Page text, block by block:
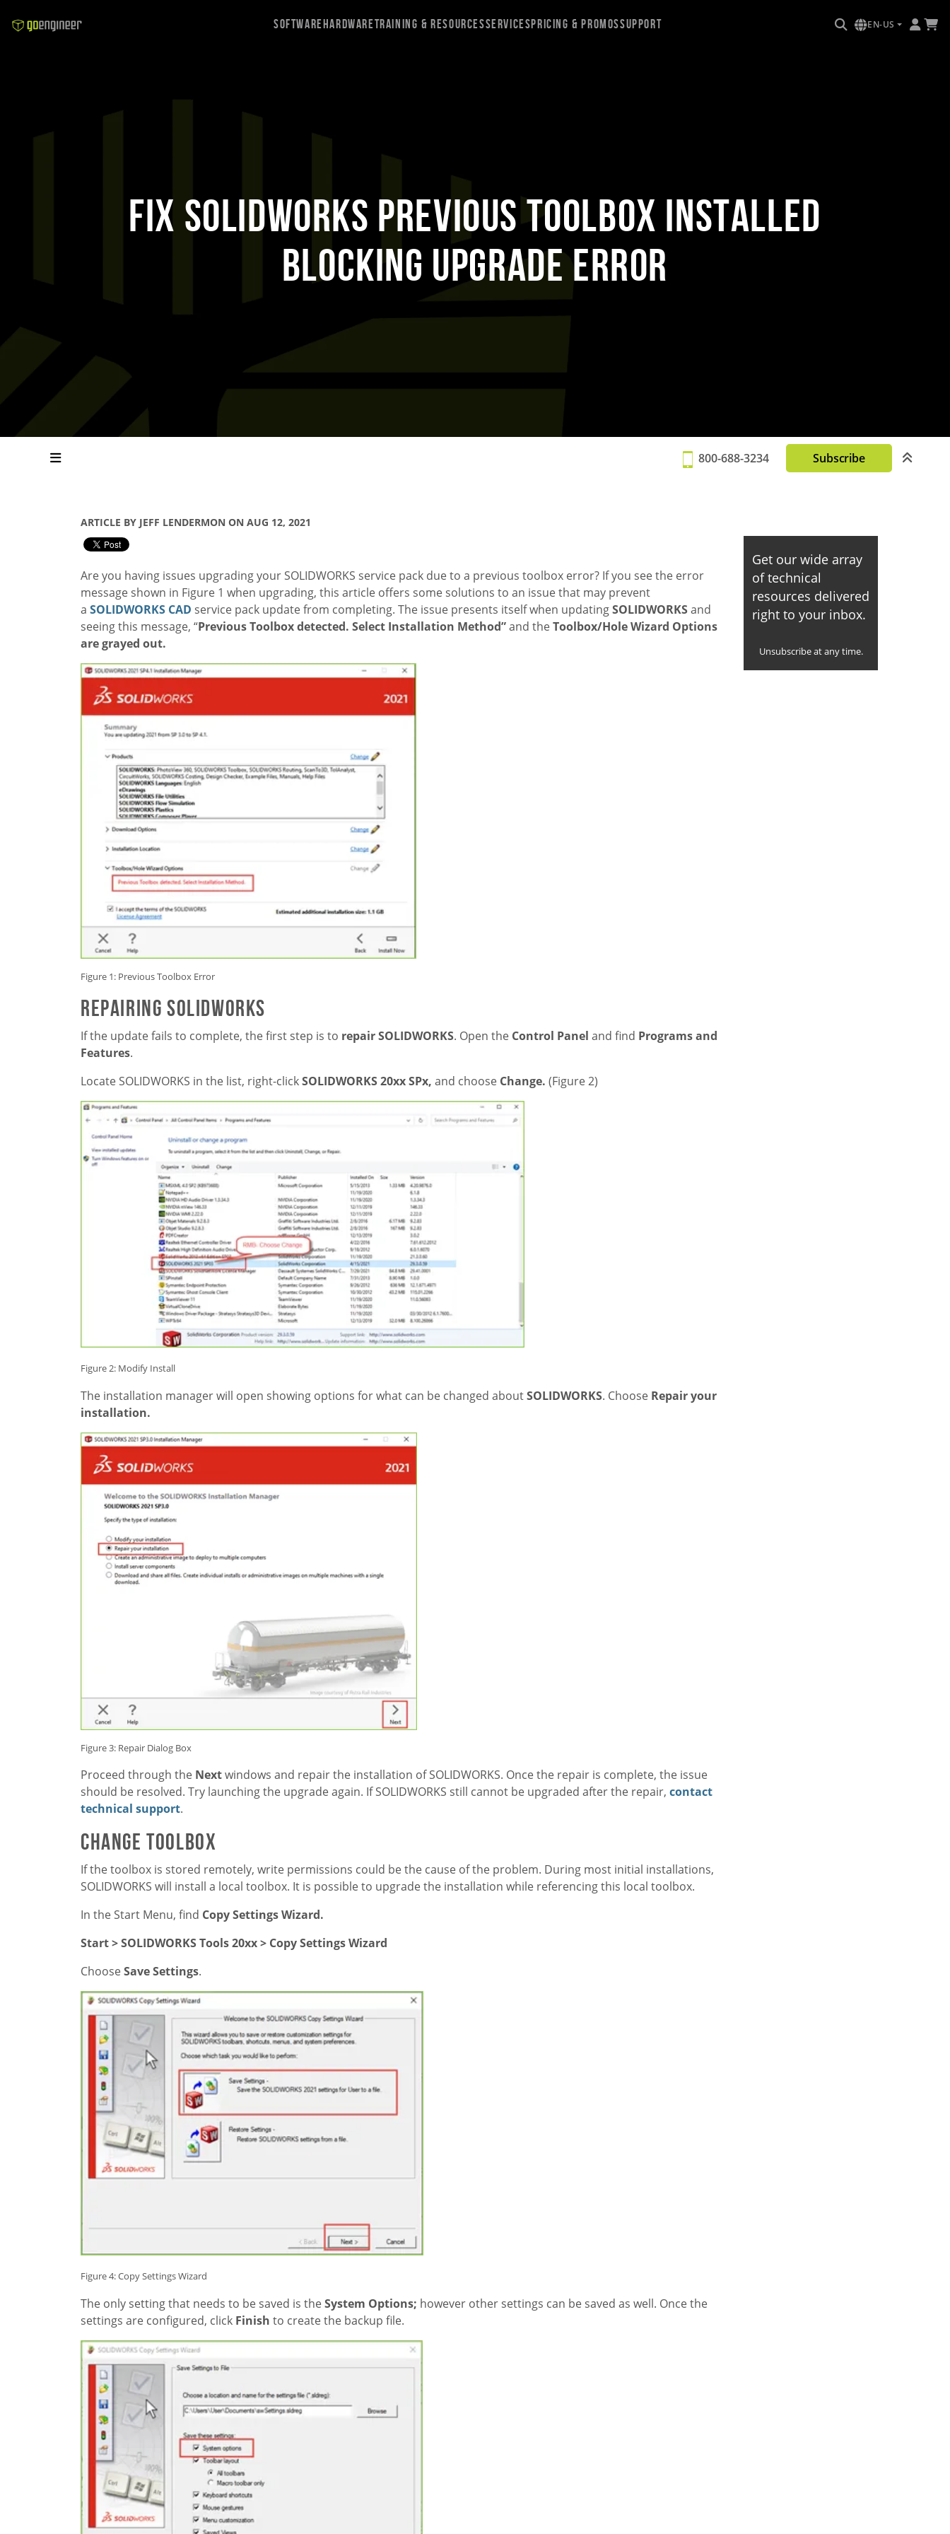
SoftwareHardwareTraining & ResourcesServicesPricing & PromosSupport EN-US
Fix SOLIDWORKS Previous Toolbox Installed
Blocking Upgrade Error
800-688-3234 Subscribe
ARTICLE BY JEFF LENDERMON ON AUG 12, 2021
Are you having issues upgrading your SOLIDWORKS service pack due to a previous toolbox error? If you see the error
message shown in Figure 1 when upgrading, this article offers some solutions to an issue that may prevent
a SOLIDWORKS CAD service pack update from completing. The issue presents itself when updatingSOLIDWORKSand
seeing this message, “Previous Toolbox detected. Select Installation Method”and theToolbox/Hole Wizard Options
are grayed out.
Figure 1: Previous Toolbox Error
REPAIRING SOLIDWORKS
If the update fails to complete, the first step is to repair SOLIDWORKS. Open the Control Panel and find Programs and
Features.
Locate SOLIDWORKS in the list, right-clickSOLIDWORKS 20xx SPx, and choose Change. (Figure 2)
Figure 2: Modify Install
The installation manager will open showing options for what can be changed aboutSOLIDWORKS. Choose Repair your
installation.
Figure 3: Repair Dialog Box
Proceed through the Nextwindows and repair the installation of SOLIDWORKS. Once the repair is complete, the issue
should be resolved. Try launching the upgrade again. If SOLIDWORKS still cannot be upgraded after the repair, contact
technical support.
CHANGE TOOLBOX
If the toolbox is stored remotely, write permissions could be the cause of the problem. During most initial installations,
SOLIDWORKS will install a local toolbox. It is possible to upgrade the installation while referencing this local toolbox.
In the Start Menu, find Copy Settings Wizard.
Start > SOLIDWORKS Tools 20xx > Copy Settings Wizard
ChooseSave Settings.
Figure 4: Copy Settings Wizard
The only setting that needs to be saved is theSystem Options; however other settings can be saved as well. Once the
settings are configured, click Finish to create the backup file.
Get our wide array
of technical
resources delivered
right to your inbox.
Unsubscribe at any time.